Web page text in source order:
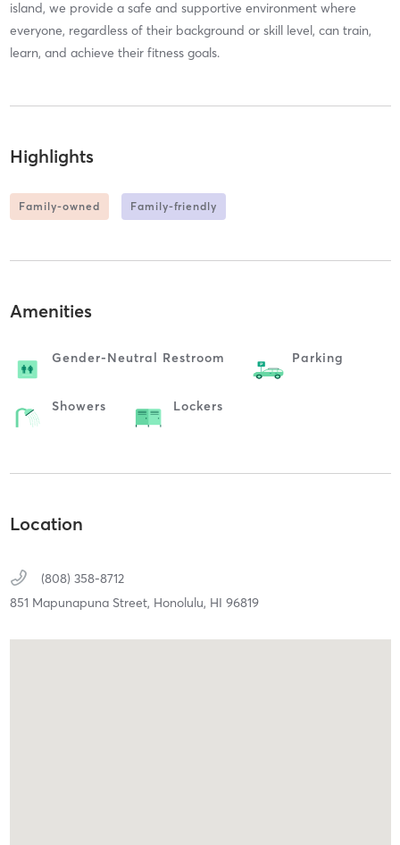
island, we provide a safe and supportive environment where
everyone, regardless of their background or skill level, can train,
learn, and achieve their fitness goals.
Highlights
Family-owned Family-friendly
Amenities
Gender-Neutral Restroom Parking
Showers Lockers
Location
(808) 358-8712
851 Mapunapuna Street, Honolulu, HI 96819